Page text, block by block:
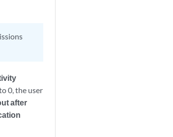
0, the user
after